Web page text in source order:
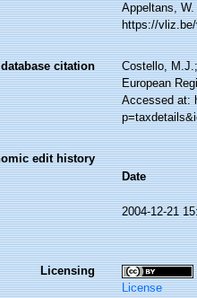
Appeltans,
https://
citation
Costello,
European
Accessed at:
edit history
Date
2004-12-21
Licensing
License